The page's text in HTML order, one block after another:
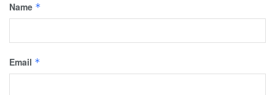
Name *
Email *